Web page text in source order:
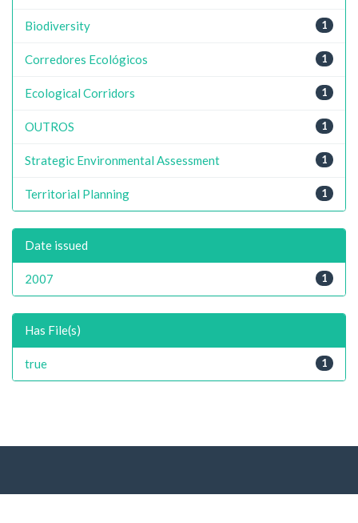
1
Biodiversity
1
Corredores Ecológicos
1
Ecological Corridors
1
OUTROS
1
Strategic Environmental Assessment
1
Territorial Planning
Date issued
1
2007
Has File(s)
1
true